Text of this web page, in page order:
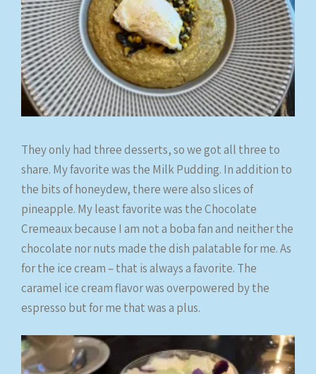
They only had three desserts, so we got all three to
share. My favorite was the Milk Pudding. In addition to
the bits of honeydew, there were also slices of
pineapple. My least favorite was the Chocolate
Cremeaux because I am not a boba fan and neither the
chocolate nor nuts made the dish palatable for me. As
for the ice cream – that is always a favorite. The
caramel ice cream flavor was overpowered by the
espresso but for me that was a plus.